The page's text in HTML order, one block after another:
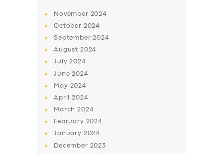
BUSINESS
November 2024
October 2024
September2024
August 2024
July2024
June2024
May 2024
April2024
March2024
February 2024
January 2024
December 2023